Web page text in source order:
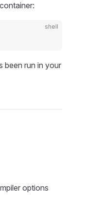
shell
been run in your
options